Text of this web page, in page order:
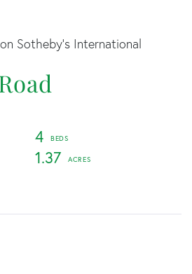
4
1.37
Sotheby's International